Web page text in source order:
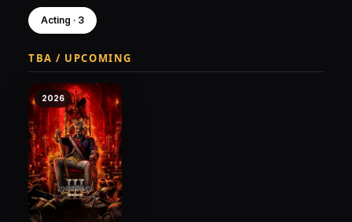
Acting · 3
TBA / UPCOMING
2026